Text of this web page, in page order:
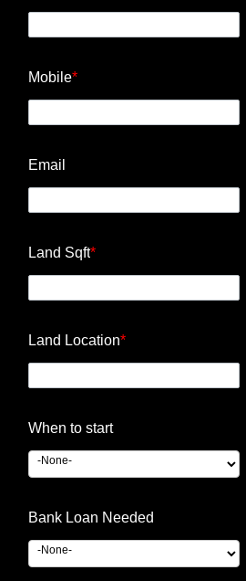
Mobile*
Email
Land Sqft*
Land Location*
When to start
Bank Loan Needed